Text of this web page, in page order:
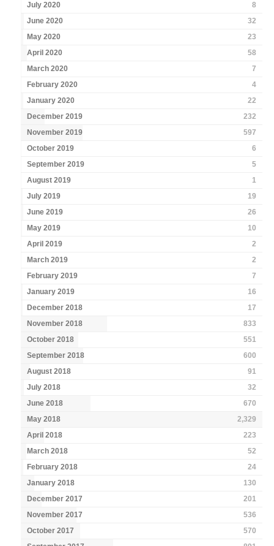
July 2020
8
June 2020
32
May 2020
23
April 2020
58
March 2020
7
February 2020
4
January 2020
22
December 2019
232
November 2019
597
October 2019
6
September 2019
5
August 2019
1
July 2019
19
June 2019
26
May 2019
10
April 2019
2
March 2019
2
February 2019
7
January 2019
16
December 2018
17
November 2018
833
October 2018
551
September 2018
600
August 2018
91
July 2018
32
June 2018
670
May 2018
2,329
April 2018
223
March 2018
52
February 2018
24
January 2018
130
December 2017
201
November 2017
536
October 2017
570